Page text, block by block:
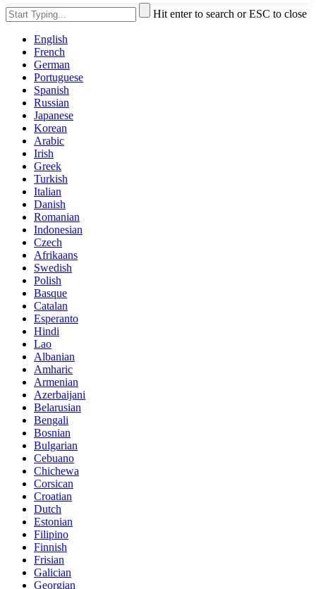
Hit enter to search or ESC to close
English
French
German
Portuguese
Spanish
Russian
Japanese
Korean
Arabic
Irish
Greek
Turkish
Italian
Danish
Romanian
Indonesian
Czech
Afrikaans
Swedish
Polish
Basque
Catalan
Esperanto
Hindi
Lao
Albanian
Amharic
Armenian
Azerbaijani
Belarusian
Bengali
Bosnian
Bulgarian
Cebuano
Chichewa
Corsican
Croatian
Dutch
Estonian
Filipino
Finnish
Frisian
Galician
Georgian